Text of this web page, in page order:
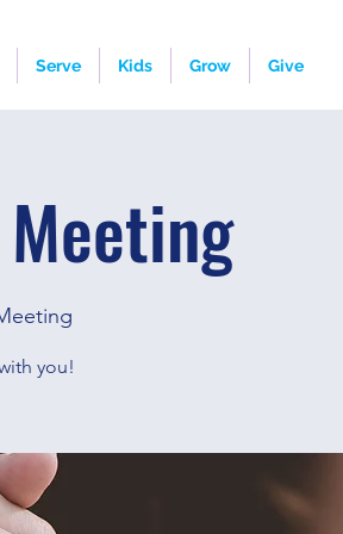
Serve Kids Grow Give
you!